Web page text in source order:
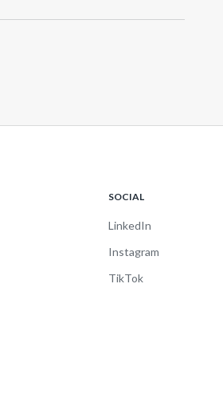
SOCIAL
LinkedIn
Instagram
TikTok